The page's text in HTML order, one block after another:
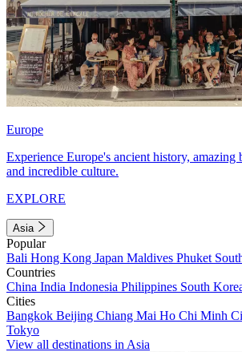
Europe
Experience Europe's ancient history, amazing
and incredible culture.
EXPLORE
Asia
Popular
Bali Hong Kong Japan Maldives Phuket
Countries
China India Indonesia Philippines South
Cities
Bangkok Beijing Chiang Mai Ho Chi Minh
Tokyo
View all destinations in Asia